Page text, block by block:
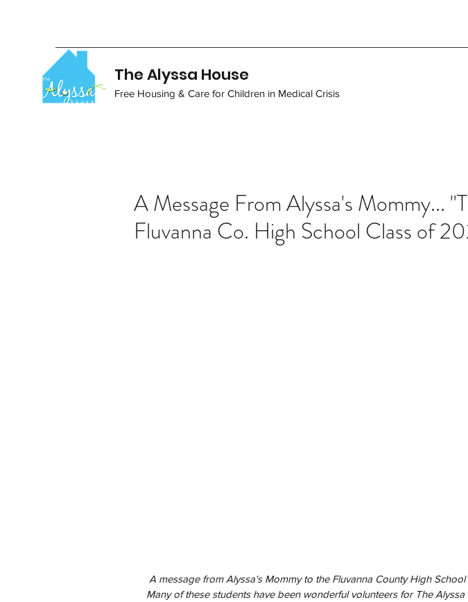
The Alyssa House
Free Housing & Care for Children in Medical Crisis
A Message From Alyssa's Mommy...
Fluvanna Co. High School Class of
Many of these students have been wonderful volunteers for The